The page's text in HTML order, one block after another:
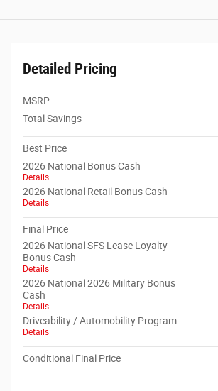
Detailed Pricing
MSRP
Total Savings
Best Price
2026 National Bonus Cash
Details
2026 National Retail Bonus Cash
Details
Final Price
2026 National SFS Lease Loyalty
Bonus Cash
Details
2026 National 2026 Military Bonus
Cash
Details
Driveability / Automobility Program
Details
Conditional Final Price